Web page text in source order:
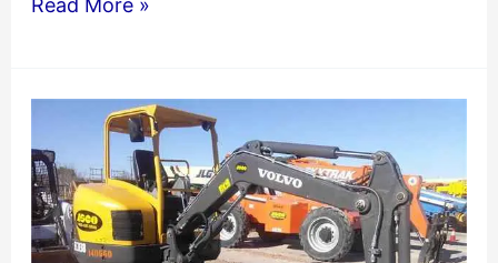
Excavator
Operators
Manual
Read More »